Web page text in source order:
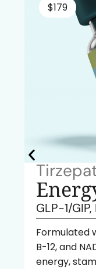
$179
GLP-1/
Formulated
B-12, and
energy,